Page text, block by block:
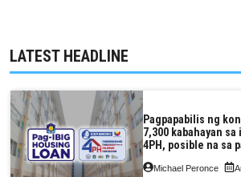
LATEST HEADLINE
Pagpapabilis ng
7,300 kabahayan
4PH, posible na sa
Pag-IBIG at P.A.
Michael Peronce